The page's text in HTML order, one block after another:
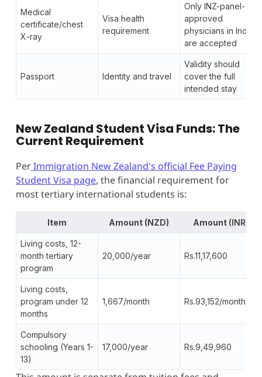
Medical
certificate/chest
X-ray
Visa health
requirement
Only INZ-panel-
approved
physicians in India
are accepted
Passport Identity and travel
Validity should
cover the full
intended stay
New Zealand Student Visa Funds: The
Current Requirement
PerImmigration New Zealand's official Fee Paying
Student Visa page, the financial requirement for
most tertiary international students is:
Item Amount (NZD) Amount (INR)
Living costs, 12-
month tertiary
program
20,000/year Rs.11,17,600
Living costs,
program under 12
months
1,667/month Rs.93,152/month
Compulsory
schooling (Years 1-
13)
17,000/year Rs.9,49,960